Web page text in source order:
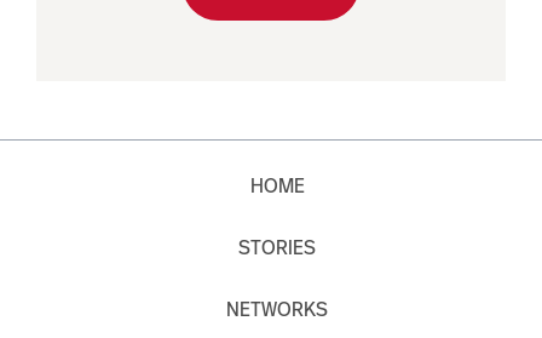
HOME
STORIES
NETWORKS